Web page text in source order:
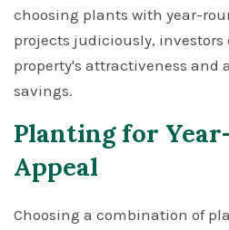
choosing plants with year-
projects judiciously,
property's attractiveness and
savings.
Planting for
Appeal
Choosing a combination of